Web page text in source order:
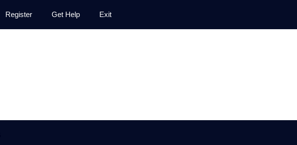
Register Get Help Exit